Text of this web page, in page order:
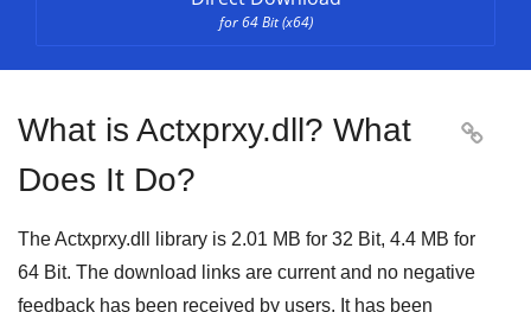
for 64 Bit (x64)
What is Actxprxy.dll? What
Does It Do?

The Actxprxy.dll library is 2.01 MB for 32 Bit, 4.4 MB for
64 Bit. The download links are current and no negative
feedback has been received by users. It has been